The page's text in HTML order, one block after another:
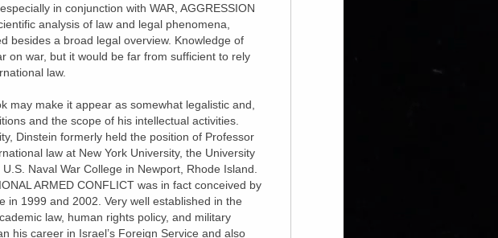
in conjunction with WAR, AGGRESSION
analysis of law and legal phenomena,
besides a broad legal overview. Knowledge of
on war, but it would be far from sufficient to rely
law.
may make it appear as somewhat legalistic and,
and the scope of his intellectual activities.
Dinstein formerly held the position of Professor
law at New York University, the University
Naval War College in Newport, Rhode Island.
ARMED CONFLICT was in fact conceived by
in 1999 and 2002. Very well established in the
law, human rights policy, and military
his career in Israel’s Foreign Service and also